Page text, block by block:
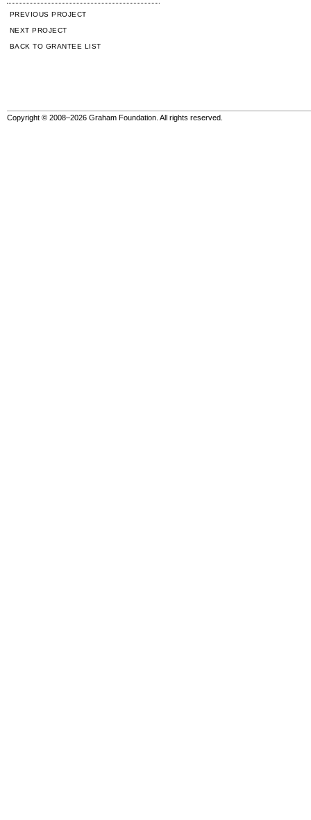
PREVIOUS PROJECT
NEXT PROJECT
BACK TO GRANTEE LIST
Copyright © 2008–2026 Graham Foundation. All rights reserved.